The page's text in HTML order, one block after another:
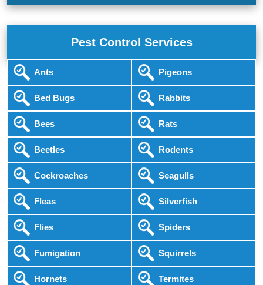
Pest Control Services
Ants
Bed Bugs
Bees
Beetles
Cockroaches
Fleas
Flies
Fumigation
Hornets
Pigeons
Rabbits
Rats
Rodents
Seagulls
Silverfish
Spiders
Squirrels
Termites